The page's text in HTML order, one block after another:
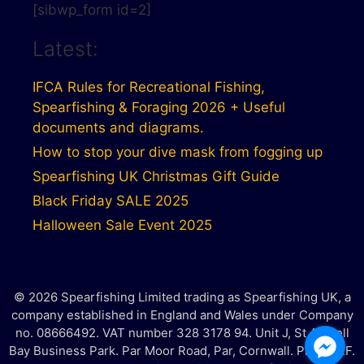
[sibwp_form id=2]
Latest:
IFCA Rules for Recreational Fishing,
Spearfishing & Foraging 2026 + Useful
documents and diagrams.
How to stop your dive mask from fogging up
Spearfishing UK Christmas Gift Guide
Black Friday SALE 2025
Halloween Sale Event 2025
© 2026 Spearfishing Limited trading as Spearfishing UK, a
company established in England and Wales under Company
no. 08666492. VAT number 328 3178 94. Unit J, St Austell
Bay Business Park. Par Moor Road, Par, Cornwall. PL25 3RF.